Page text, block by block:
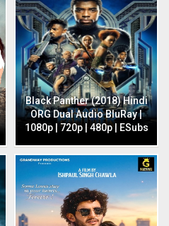
Black Panther (2018) Hindi
ORG Dual Audio BluRay |
1080p | 720p | 480p | ESubs